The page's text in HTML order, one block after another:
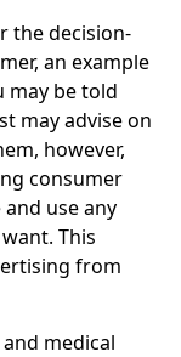
the decision-
an example
may be told
may advise on
however,
consumer
use any
This
from
medical